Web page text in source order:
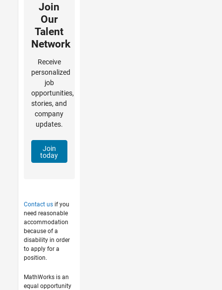
Join
Our
Talent
Network
Receive
personalized
job
opportunities,
stories, and
company
updates.
Join
today
Contact usif you
need reasonable
accommodation
because of a
disability in order
to apply for a
position.
MathWorks is an
equal opportunity